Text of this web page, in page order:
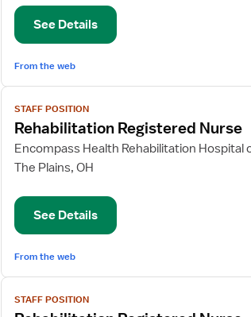
Nurse
See Details
From the web
View
job
details
for
Rehabilitation
Nurse
STAFF POSITION
Rehabilitation Registered Nurse
Encompass Health Rehabilitation Hospital
The Plains, OH
See Details
From the web
View
jobSTAFF POSITION